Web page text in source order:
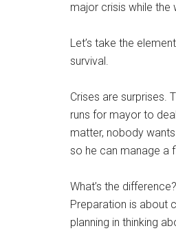
major crisis while the
Let’s take the
survival.
Crises are surprises.
runs for mayor to
matter, nobody
so he can manage a
What’s the
Preparation is about
planning in thinking